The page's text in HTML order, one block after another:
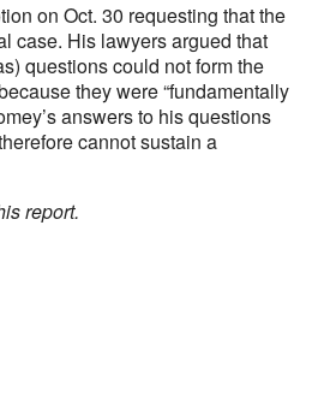
on Oct. 30 requesting that the
case. His lawyers argued that
questions could not form the
they were “fundamentally
answers to his questions
cannot sustain a
report.